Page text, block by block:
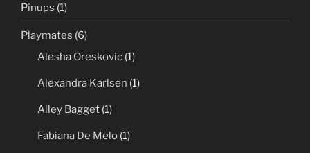
Pinups (1)
Playmates (6)
Alesha Oreskovic (1)
Alexandra Karlsen (1)
Alley Bagget (1)
Fabiana De Melo (1)